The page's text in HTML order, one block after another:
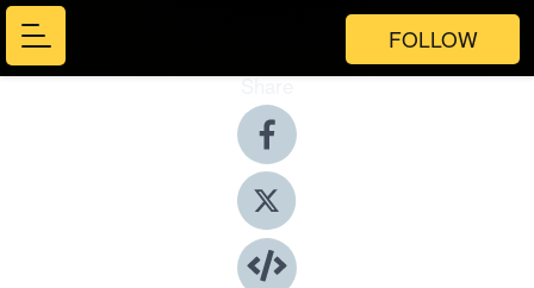
FOLLOW
Share